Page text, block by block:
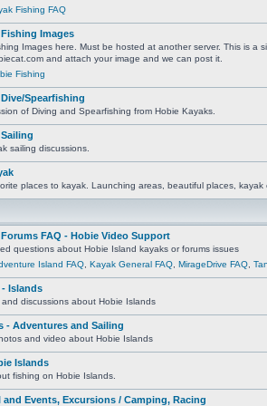
Fishing FAQ
Images
Images here. Must be hosted at another server. This is a
and attach your image and we can post it.
Fishing
Spearfishing
of Diving and Spearfishing from Hobie Kayaks.
sailing discussions.
places to kayak. Launching areas, beautiful places, kayak
FAQ - Hobie Video Support
questions about Hobie Island kayaks or forums issues
Island FAQ Kayak General FAQ MirageDrive FAQ
Islands
discussions about Hobie Islands
- Adventures and Sailing
and video about Hobie Islands
Islands
fishing on Hobie Islands.
and Events, Excursions / Camping, Racing